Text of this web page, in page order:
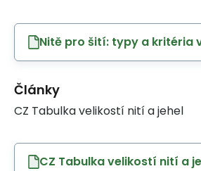
Nitě pro šití: typy a kritéria
Články
CZ Tabulka velikostí nití a jehel
CZ Tabulka velikostí nití a